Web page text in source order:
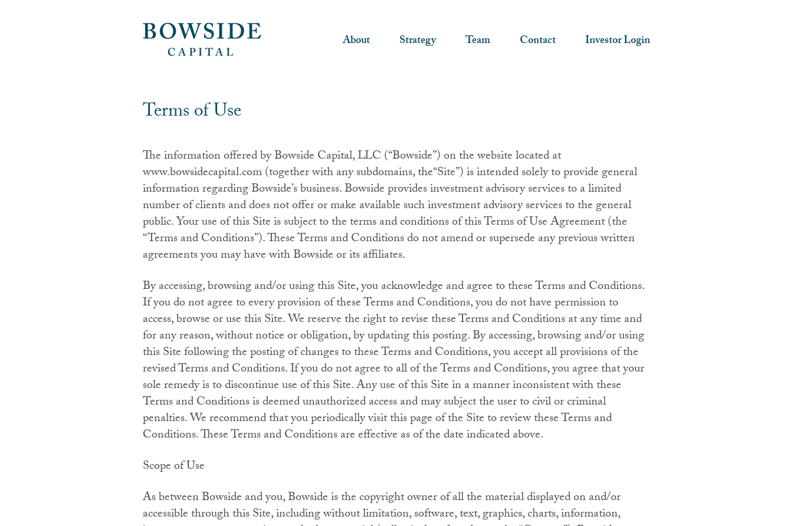
About Strategy Team Contact Investor Login
Terms of Use
The information offered by Bowside Capital, LLC (“Bowside”) on the website located at
www.bowsidecapital.com (together with any subdomains, the“Site”) is intended solely to provide general
information regarding Bowside’s business. Bowside provides investment advisory services to a limited
number of clients and does not offer or make available such investment advisory services to the general
public. Your use of this Site is subject to the terms and conditions of this Terms of Use Agreement (the
“Terms and Conditions”). These Terms and Conditions do not amend or supersede any previous written
agreements you may have with Bowside or its affiliates.
By accessing, browsing and/or using this Site, you acknowledge and agree to these Terms and Conditions.
If you do not agree to every provision of these Terms and Conditions, you do not have permission to
access, browse or use this Site. We reserve the right to revise these Terms and Conditions at any time and
for any reason, without notice or obligation, by updating this posting. By accessing, browsing and/or using
this Site following the posting of changes to these Terms and Conditions, you accept all provisions of the
revised Terms and Conditions. If you do not agree to all of the Terms and Conditions, you agree that your
sole remedy is to discontinue use of this Site. Any use of this Site in a manner inconsistent with these
Terms and Conditions is deemed unauthorized access and may subject the user to civil or criminal
penalties. We recommend that you periodically visit this page of the Site to review these Terms and
Conditions. These Terms and Conditions are effective as of the date indicated above.
Scope of Use
As between Bowside and you, Bowside is the copyright owner of all the material displayed on and/or
accessible through this Site, including without limitation, software, text, graphics, charts, information,